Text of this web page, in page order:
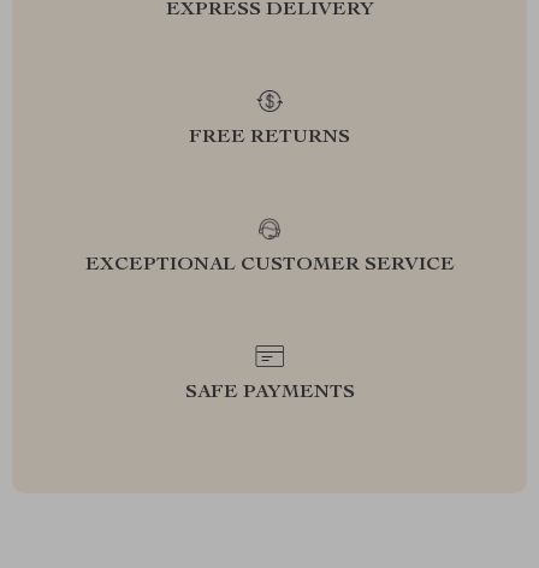
EXPRESS DELIVERY
FREE RETURNS
EXCEPTIONAL CUSTOMER SERVICE
SAFE PAYMENTS